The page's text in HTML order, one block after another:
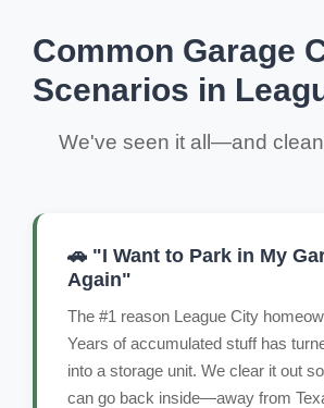
Common Garage
Scenarios in
We've seen it all—and
🚗 "I Want to Park in My
Again"
The #1 reason League City
Years of accumulated stuff has
into a storage unit. We clear it out
can go back inside—away from